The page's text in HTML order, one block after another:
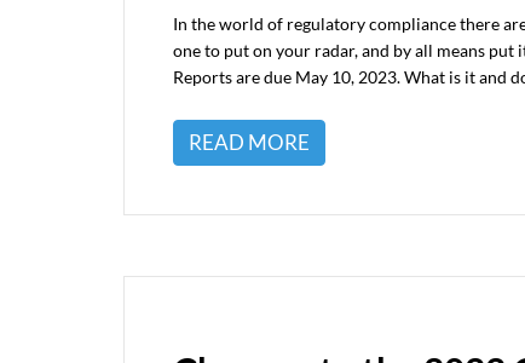
In the world of regulatory compliance there
one to put on your radar, and by all means
Reports are due May 10, 2023. What is it and
READ MORE